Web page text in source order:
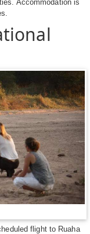
Accommodation is
flight to Ruaha